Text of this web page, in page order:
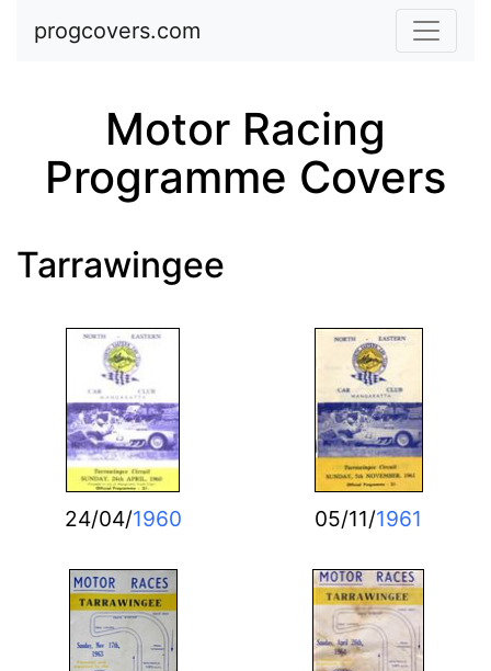
Skip to main content
progcovers.com
Motor Racing
Programme Covers
Tarrawingee
24/04/1960 05/11/1961